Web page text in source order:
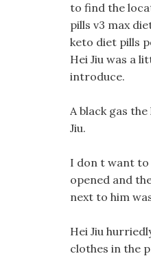
to find the
pills v3 max
keto diet pills
Hei Jiu was a
introduce.
A black gas
Jiu.
I don t want to
opened and
next to him
Hei Jiu
clothes in the